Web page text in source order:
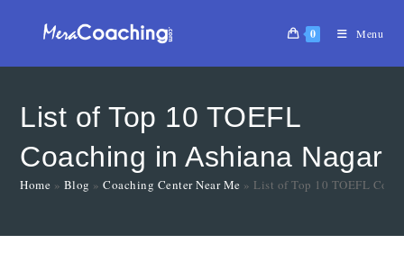
0 Menu
List of Top 10 TOEFL
Coaching in Ashiana Nagar
Home » Blog »Coaching Center Near Me » List of Top 10 TOEFL